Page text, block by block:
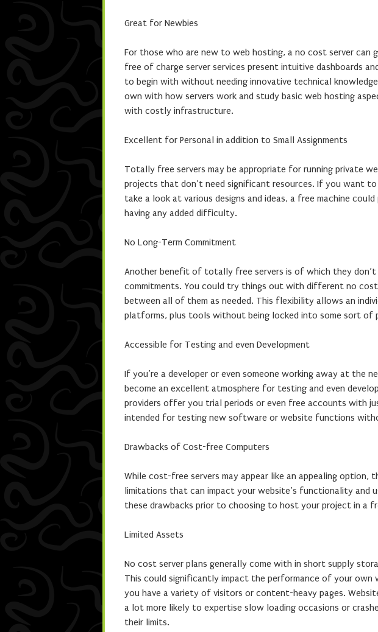
Great for Newbies
For those who are new to web hosting, a no cost server can
free of charge server services present intuitive dashboards
to begin with without needing innovative technical
own with how servers work and study basic web hosting
with costly infrastructure.
Excellent for Personal in addition to Small Assignments
Totally free servers may be appropriate for running private
projects that don’t need significant resources. If you want
take a look at various designs and ideas, a free machine
having any added difficulty.
No Long-Term Commitment
Another benefit of totally free servers is of which they
commitments. You could try things out with different no
between all of them as needed. This flexibility allows an
platforms, plus tools without being locked into some sort of
Accessible for Testing and even Development
If you’re a developer or even someone working away at the
become an excellent atmosphere for testing and even
providers offer you trial periods or even free accounts with
intended for testing new software or website functions
Drawbacks of Cost-free Computers
While cost-free servers may appear like an appealing option,
limitations that can impact your website’s functionality and
these drawbacks prior to choosing to host your project in a
Limited Assets
No cost server plans generally come with in short supply
This could significantly impact the performance of your
you have a variety of visitors or content-heavy pages.
a lot more likely to expertise slow loading occasions or
their limits.